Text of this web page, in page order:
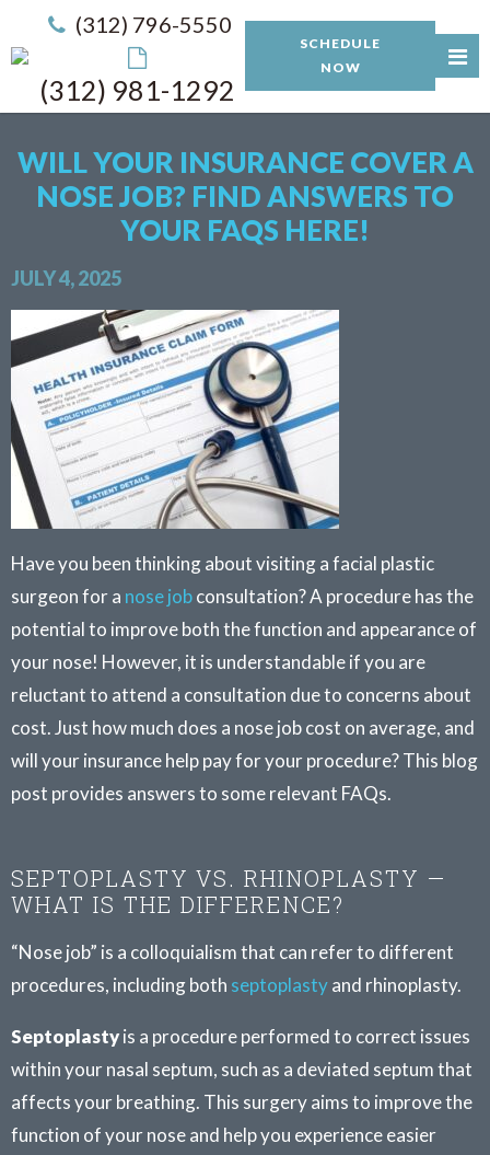
(312) 796-5550
(312) 981-1292
SCHEDULE
NOW
WILL YOUR INSURANCE COVER A
NOSE JOB? FIND ANSWERS TO
YOUR FAQS HERE!
JULY 4, 2025
Have you been thinking about visiting a facial plastic
surgeon for a nose jobconsultation? A procedure has the
potential to improve both the function and appearance of
your nose! However, it is understandable if you are
reluctant to attend a consultation due to concerns about
cost. Just how much does a nose job cost on average, and
will your insurance help pay for your procedure? This blog
post provides answers to some relevant FAQs.
SEPTOPLASTY VS. RHINOPLASTY —
WHAT IS THE DIFFERENCE?
“Nose job” is a colloquialism that can refer to different
procedures, including both septoplastyand rhinoplasty.
Septoplastyis a procedure performed to correct issues
within your nasal septum, such as a deviated septum that
affects your breathing. This surgery aims to improve the
function of your nose and help you experience easier